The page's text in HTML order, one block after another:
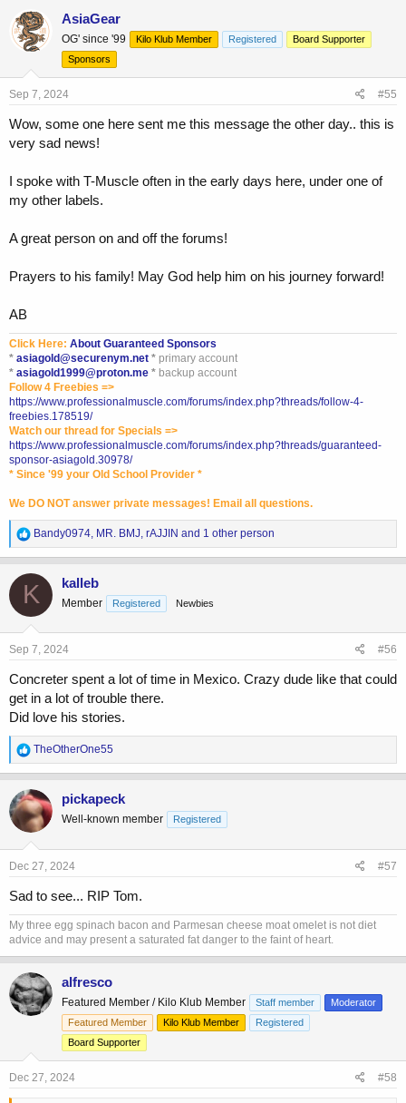
AsiaGear
OG' since '99 Kilo Klub Member Registered
Board Supporter
Sponsors
Sep 7, 2024 #55
Wow, some one here sent me this message the other day.. this is
very sad news!
I spoke with T-Muscle often in the early days here, under one of
my other labels.
A great person on and off the forums!
Prayers to his family! May God help him on his journey forward!
AB
Click Here: About Guaranteed Sponsors
* asiagold@securenym.net * primary account
* asiagold1999@proton.me * backup account
Follow 4 Freebies =>
https://www.professionalmuscle.com/forums/index.php?threads/follow-4-
freebies.178519/
Watch our thread for Specials =>
https://www.professionalmuscle.com/forums/index.php?threads/guaranteed-
sponsor-asiagold.30978/
* Since '99 your Old School Provider *
We DO NOT answer private messages! Email all questions.
R
e
a
c
t
i
o
n
s
Bandy0974 MR. BMJ rAJJIN and 1 other person
K kalleb
Member Registered Newbies
Sep 7, 2024 #56
Concreter spent a lot of time in Mexico. Crazy dude like that could
get in a lot of trouble there.
Did love his stories.
R
e
a
c
t
i
o
n
s
TheOtherOne55
pickapeck
Well-known member Registered
Dec 27, 2024 #57
Sad to see... RIP Tom.
My three egg spinach bacon and Parmesan cheese moat omelet is not diet
advice and may present a saturated fat danger to the faint of heart.
alfresco
Featured Member / Kilo Klub Member Staff member
Moderator
Featured Member
Kilo Klub Member
Registered
Board Supporter
Dec 27, 2024 #58